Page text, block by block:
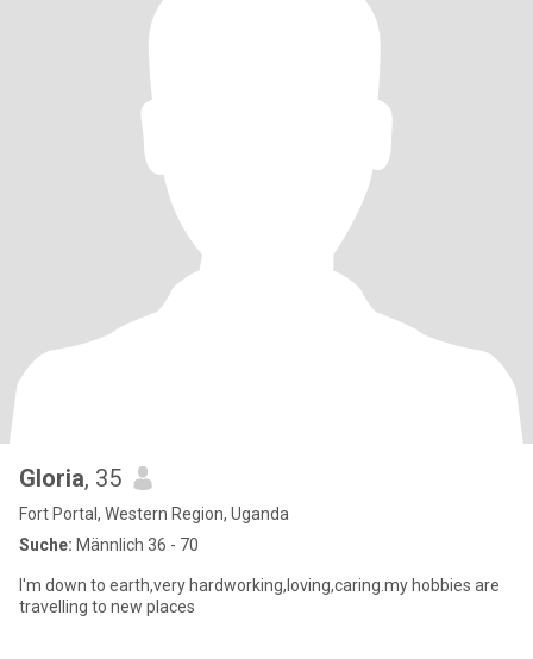
Gloria, 35
Fort Portal, Western Region, Uganda
Suche: Männlich 36 - 70
I'm down to earth,very hardworking,loving,caring.my hobbies are
travelling to new places